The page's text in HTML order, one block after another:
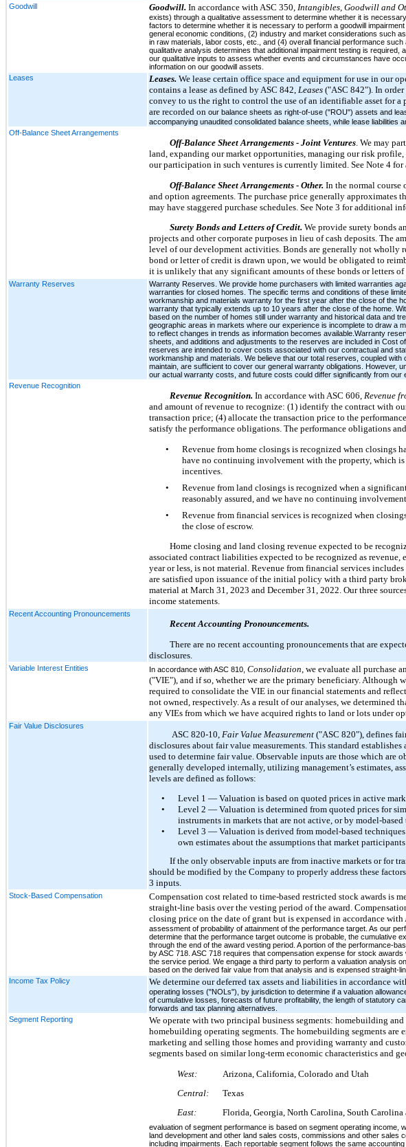
Goodwill
Goodwill. In accordance with ASC 350, Intangibles, Goodwill and
exists) through a qualitative assessment to determine whether it is
factors to determine whether it is necessary to perform a goodwill
general economic conditions, (2) industry and market considerations such
in raw materials, labor costs, etc., and (4) overall financial performance
qualitative analysis determines that additional impairment testing is
our qualitative inputs to assess whether events and circumstances have
information on our goodwill assets.
Leases
Leases. We lease certain office space and equipment for use in our
contains a lease as defined by ASC 842, Leases ("ASC 842"). In
convey to us the right to control the use of an identifiable asset for
are recorded on our balance sheets as right-of-use ("ROU") assets and
accompanying unaudited consolidated balance sheets, while lease liabilities
Off-Balance Sheet Arrangements
Off-Balance Sheet Arrangements - Joint Ventures. We may
land, expanding our market opportunities, managing our risk
our participation in such ventures is currently limited. See Note 4
Off-Balance Sheet Arrangements - Other. In the normal course
and option agreements. The purchase price generally approximates
may have staggered purchase schedules. See Note 3 for additional
Surety Bonds and Letters of Credit. We provide surety bonds
projects and other corporate purposes in lieu of cash deposits. The
level of our development activities. Bonds are generally not wholly
bond or letter of credit is drawn upon, we would be obligated to
it is unlikely that any significant amounts of these bonds or letters
Warranty Reserves
Warranty Reserves. We provide home purchasers with limited warranties
warranties for closed homes. The specific terms and conditions of these
workmanship and materials warranty for the first year after the close of the
warranty that typically extends up to 10 years after the close of the home.
based on the number of homes still under warranty and historical data and
geographic areas in markets where our experience is incomplete to draw a
to reflect changes in trends as information becomes available.Warranty
sheets, and additions and adjustments to the reserves are included in Cost
reserves are intended to cover costs associated with our contractual and
workmanship and materials. We believe that our total reserves, coupled
maintain, are sufficient to cover our general warranty obligations. However,
our actual warranty costs, and future costs could differ significantly from our
Revenue Recognition
Revenue Recognition. In accordance with ASC 606, Revenue
and amount of revenue to recognize: (1) identify the contract with
transaction price; (4) allocate the transaction price to the
satisfy the performance obligations. The performance obligations
•
Revenue from home closings is recognized when closings
have no continuing involvement with the property, which is
incentives.
•
Revenue from land closings is recognized when a
reasonably assured, and we have no continuing
•
Revenue from financial services is recognized when
the close of escrow.
Home closing and land closing revenue expected to be
associated contract liabilities expected to be recognized as
year or less, is not material. Revenue from financial services
are satisfied upon issuance of the initial policy with a third party
material at March 31, 2023 and December 31, 2022. Our three
income statements.
Recent Accounting Pronouncements
Recent Accounting Pronouncements.
There are no recent accounting pronouncements that are
disclosures.
Variable Interest Entities In accordance with ASC 810, Consolidation , we evaluate all purchase
("VIE"), and if so, whether we are the primary beneficiary.
required to consolidate the VIE in our financial statements and
not owned, respectively. As a result of our analyses, we determined
any VIEs from which we have acquired rights to land or lots under
Fair Value Disclosures
ASC 820-10, Fair Value Measurement ("ASC 820"), defines
disclosures about fair value measurements. This standard
used to determine fair value. Observable inputs are those which
generally developed internally, utilizing management’s estimates,
levels are defined as follows:
•
Level 1 — Valuation is based on quoted prices in active
•
Level 2 — Valuation is determined from quoted prices for
instruments in markets that are not active, or by model-
•
Level 3 — Valuation is derived from model-based
own estimates about the assumptions that market
If the only observable inputs are from inactive markets or for
should be modified by the Company to properly address these
3 inputs.
Stock-Based Compensation
Compensation cost related to time-based restricted stock awards is
straight-line basis over the vesting period of the award.
closing price on the date of grant but is expensed in accordance with
assessment of probability of attainment of the performance target. As our
determine that the performance target outcome is probable, the cumulative
through the end of the award vesting period. A portion of the performance-
by ASC 718. ASC 718 requires that compensation expense for stock
the service period. We engage a third party to perform a valuation analysis
based on the derived fair value from that analysis and is expensed straight-
Income Tax Policy
We determine our deferred tax assets and liabilities in accordance
operating losses ("NOLs"), by jurisdiction to determine if a valuation
of cumulative losses, forecasts of future profitability, the length of statutory
forwards and tax planning alternatives.
Segment Reporting
We operate with two principal business segments: homebuilding
homebuilding operating segments. The homebuilding segments are
marketing and selling those homes and providing warranty and
segments based on similar long-term economic characteristics and
West:
Arizona, California, Colorado and Utah
Central:
Texas
East:
Florida, Georgia, North Carolina, South Carolina
evaluation of segment performance is based on segment operating
land development and other land sales costs, commissions and other sales
including impairments. Each reportable segment follows the same